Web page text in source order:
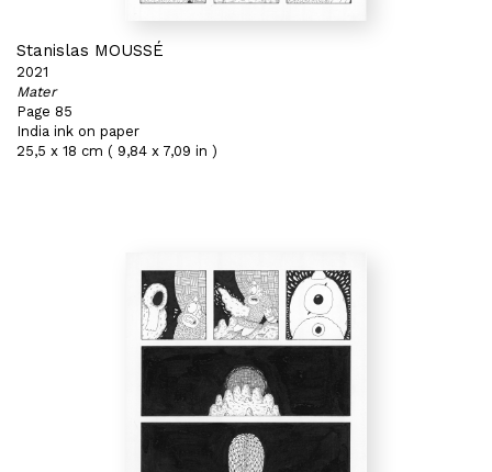
Stanislas MOUSSÉ
2021
Mater
Page 85
India ink on paper
25,5 x 18 cm ( 9,84 x 7,09 in )